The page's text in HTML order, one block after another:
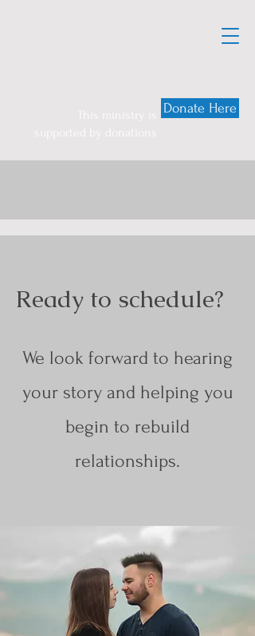
This ministry is
supported by donations
Donate Here
Ready to schedule?
We look forward to hearing
your story and helping you
begin to rebuild
relationships.